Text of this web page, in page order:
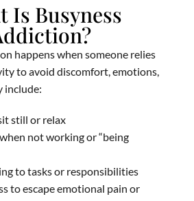
Is Busyness
happens when someone relies
to avoid discomfort, emotions,
include:
still or relax
not working or “being
to tasks or responsibilities
to escape emotional pain or